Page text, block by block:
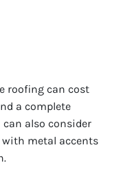
roofing can cost
a complete
also consider
with metal accents